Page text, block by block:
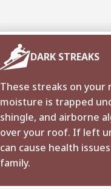
DARK STREAKS
These streaks on your
moisture is trapped
shingle, and airborne
over your roof. If left
can cause health
family.